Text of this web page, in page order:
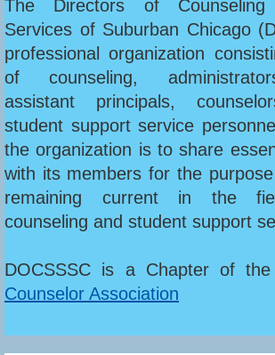
The Directors of
Services of Suburban Chicago
professional organization
of counseling,
assistant principals,
student support service
the organization is to share
with its members for the
remaining current in the
counseling and student support
DOCSSSC is a Chapter of the
Counselor Association